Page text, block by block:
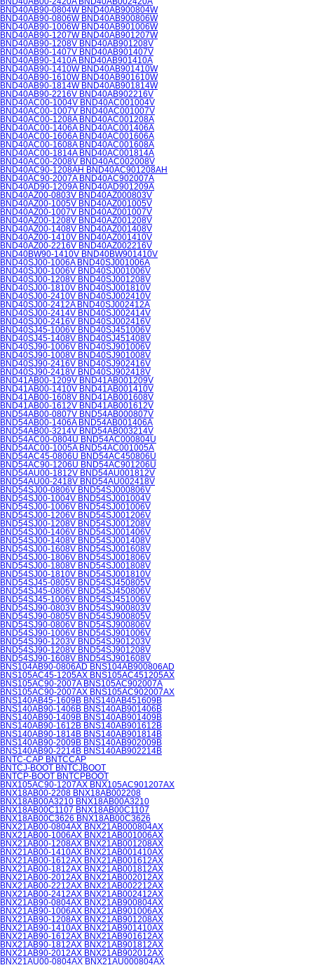
BND40AB90-0804W BND40AB900804W
BND40AB90-0806W BND40AB900806W
BND40AB90-1006W BND40AB901006W
BND40AB90-1207W BND40AB901207W
BND40AB90-1208V BND40AB901208V
BND40AB90-1407V BND40AB901407V
BND40AB90-1410A BND40AB901410A
BND40AB90-1410W BND40AB901410W
BND40AB90-1610W BND40AB901610W
BND40AB90-1814W BND40AB901814W
BND40AB90-2216V BND40AB902216V
BND40AC00-1004V BND40AC001004V
BND40AC00-1007V BND40AC001007V
BND40AC00-1208A BND40AC001208A
BND40AC00-1406A BND40AC001406A
BND40AC00-1606A BND40AC001606A
BND40AC00-1608A BND40AC001608A
BND40AC00-1814A BND40AC001814A
BND40AC00-2008V BND40AC002008V
BND40AC90-1208AH BND40AC901208AH
BND40AC90-2007A BND40AC902007A
BND40AD90-1209A BND40AD901209A
BND40AZ00-0803V BND40AZ000803V
BND40AZ00-1005V BND40AZ001005V
BND40AZ00-1007V BND40AZ001007V
BND40AZ00-1208V BND40AZ001208V
BND40AZ00-1408V BND40AZ001408V
BND40AZ00-1410V BND40AZ001410V
BND40AZ00-2216V BND40AZ002216V
BND40BW90-1410V BND40BW901410V
BND40SJ00-1006A BND40SJ001006A
BND40SJ00-1006V BND40SJ001006V
BND40SJ00-1208V BND40SJ001208V
BND40SJ00-1810V BND40SJ001810V
BND40SJ00-2410V BND40SJ002410V
BND40SJ00-2412A BND40SJ002412A
BND40SJ00-2414V BND40SJ002414V
BND40SJ00-2416V BND40SJ002416V
BND40SJ45-1006V BND40SJ451006V
BND40SJ45-1408V BND40SJ451408V
BND40SJ90-1006V BND40SJ901006V
BND40SJ90-1008V BND40SJ901008V
BND40SJ90-2416V BND40SJ902416V
BND40SJ90-2418V BND40SJ902418V
BND41AB00-1209V BND41AB001209V
BND41AB00-1410V BND41AB001410V
BND41AB00-1608V BND41AB001608V
BND41AB00-1612V BND41AB001612V
BND54AB00-0807V BND54AB000807V
BND54AB00-1406A BND54AB001406A
BND54AB00-3214V BND54AB003214V
BND54AC00-0804U BND54AC000804U
BND54AC00-1005A BND54AC001005A
BND54AC45-0806U BND54AC450806U
BND54AC90-1206U BND54AC901206U
BND54AU00-1812V BND54AU001812V
BND54AU00-2418V BND54AU002418V
BND54SJ00-0806V BND54SJ000806V
BND54SJ00-1004V BND54SJ001004V
BND54SJ00-1006V BND54SJ001006V
BND54SJ00-1206V BND54SJ001206V
BND54SJ00-1208V BND54SJ001208V
BND54SJ00-1406V BND54SJ001406V
BND54SJ00-1408V BND54SJ001408V
BND54SJ00-1608V BND54SJ001608V
BND54SJ00-1806V BND54SJ001806V
BND54SJ00-1808V BND54SJ001808V
BND54SJ00-1810V BND54SJ001810V
BND54SJ45-0805V BND54SJ450805V
BND54SJ45-0806V BND54SJ450806V
BND54SJ45-1006V BND54SJ451006V
BND54SJ90-0803V BND54SJ900803V
BND54SJ90-0805V BND54SJ900805V
BND54SJ90-0806V BND54SJ900806V
BND54SJ90-1006V BND54SJ901006V
BND54SJ90-1203V BND54SJ901203V
BND54SJ90-1208V BND54SJ901208V
BND54SJ90-1608V BND54SJ901608V
BNS104AB90-0806AD BNS104AB900806AD
BNS105AC45-1205AX BNS105AC451205AX
BNS105AC90-2007A BNS105AC902007A
BNS105AC90-2007AX BNS105AC902007AX
BNS140AB45-1609B BNS140AB451609B
BNS140AB90-1406B BNS140AB901406B
BNS140AB90-1409B BNS140AB901409B
BNS140AB90-1612B BNS140AB901612B
BNS140AB90-1814B BNS140AB901814B
BNS140AB90-2009B BNS140AB902009B
BNS140AB90-2214B BNS140AB902214B
BNTC-CAP BNTCCAP
BNTCJ-BOOT BNTCJBOOT
BNTCP-BOOT BNTCPBOOT
BNX105AC90-1207AX BNX105AC901207AX
BNX18AB00-2208 BNX18AB002208
BNX18AB00A3210 BNX18AB00A3210
BNX18AB00C1107 BNX18AB00C1107
BNX18AB00C3626 BNX18AB00C3626
BNX21AB00-0804AX BNX21AB000804AX
BNX21AB00-1006AX BNX21AB001006AX
BNX21AB00-1208AX BNX21AB001208AX
BNX21AB00-1410AX BNX21AB001410AX
BNX21AB00-1612AX BNX21AB001612AX
BNX21AB00-1812AX BNX21AB001812AX
BNX21AB00-2012AX BNX21AB002012AX
BNX21AB00-2212AX BNX21AB002212AX
BNX21AB00-2412AX BNX21AB002412AX
BNX21AB90-0804AX BNX21AB900804AX
BNX21AB90-1006AX BNX21AB901006AX
BNX21AB90-1208AX BNX21AB901208AX
BNX21AB90-1410AX BNX21AB901410AX
BNX21AB90-1612AX BNX21AB901612AX
BNX21AB90-1812AX BNX21AB901812AX
BNX21AB90-2012AX BNX21AB902012AX
BNX21AU00-0804AX BNX21AU000804AX